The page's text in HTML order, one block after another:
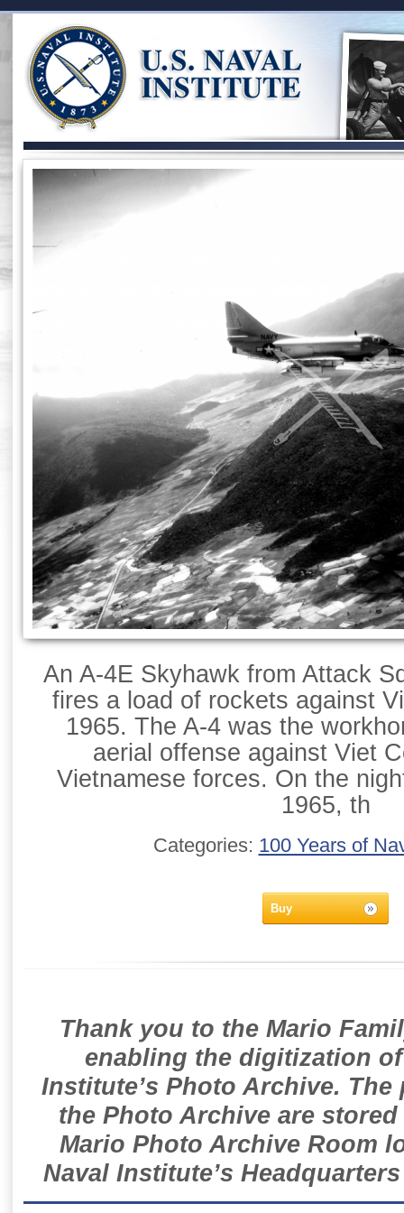
An A-4E Skyhawk from Attack
fires a load of rockets against
1965. The A-4 was the
aerial offense against Viet
Vietnamese forces. On the
1965, th
Categories: 100 Years of
Buy
Thank you to the Mario
enabling the digitization
Institute’s Photo Archive.
the Photo Archive are
Mario Photo Archive Room
Naval Institute’s